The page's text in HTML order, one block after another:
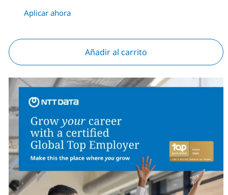
Aplicar ahora
Añadir al carrito